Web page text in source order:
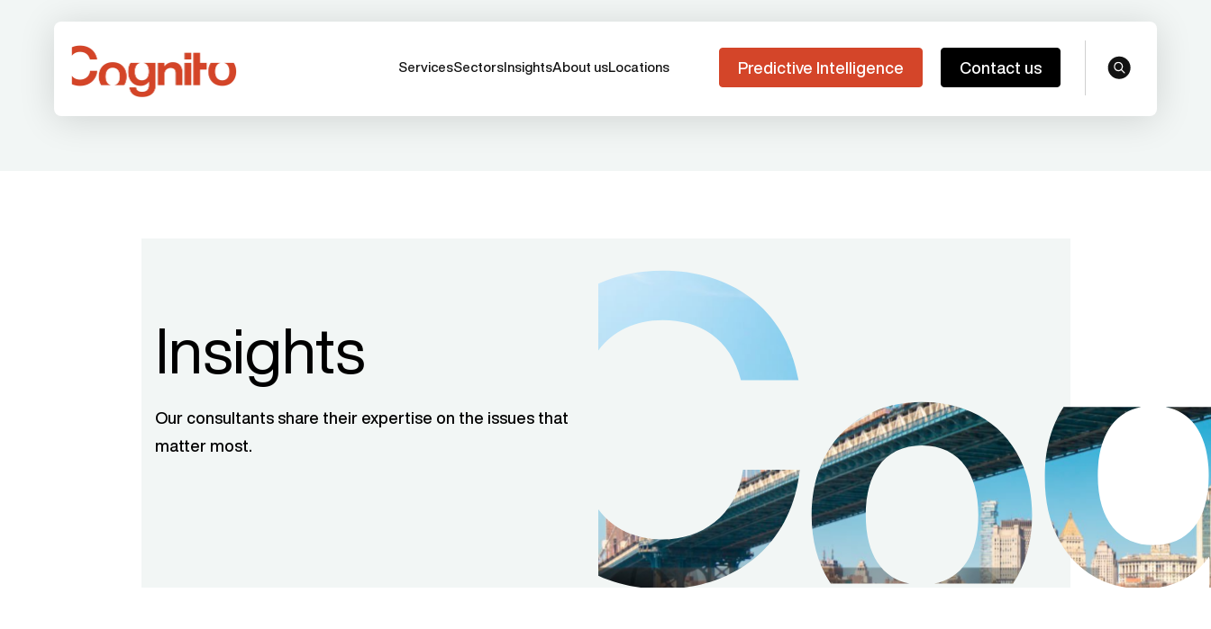
ServicesSectors InsightsAbout usLocations Predictive Intelligence Contact us search
Insights
Our consultants share their expertise on the issues that
matter most.